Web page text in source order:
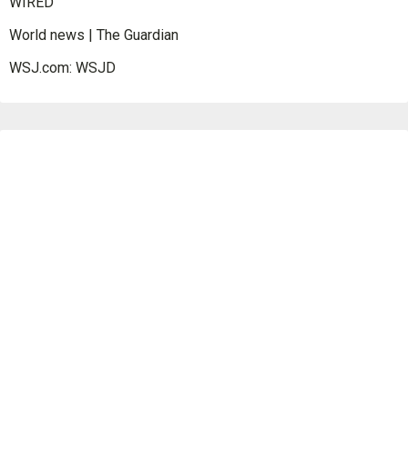
World news | The Guardian
WSJ.com: WSJD